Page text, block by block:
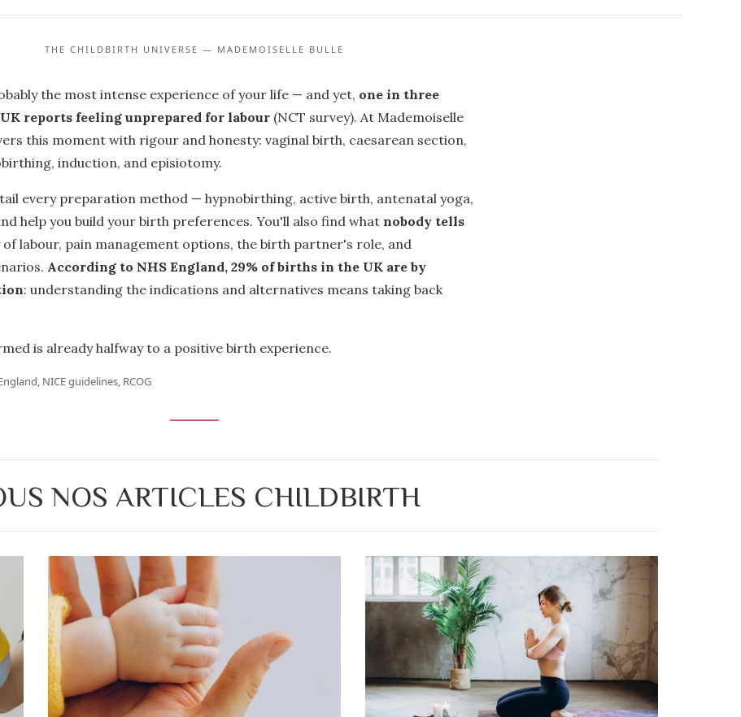
THE CHILDBIRTH UNIVERSE — MADEMOISELLE BULLE
the most intense experience of your life — and yet, one in three
reports feeling unprepared for labour (NCT survey). At Mademoiselle
this moment with rigour and honesty: vaginal birth, caesarean section,
induction, and episiotomy.
every preparation method — hypnobirthing, active birth, antenatal yoga,
help you build your birth preferences. You'll also find what nobody tells
of labour, pain management options, the birth partner's role, and
According to NHS England, 29% of births in the UK are by
: understanding the indications and alternatives means taking back
is already halfway to a positive birth experience.
NICE guidelines, RCOG
NOS ARTICLES CHILDBIRTH